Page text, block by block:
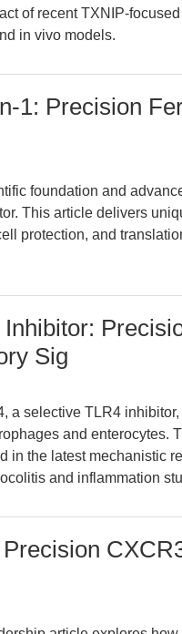
of recent TXNIP-
in vivo models.
1: Precision
foundation and
This article delivers
protection, and
Sig
a selective TLR4
and enterocytes.
in the latest mechanistic
and inflammation